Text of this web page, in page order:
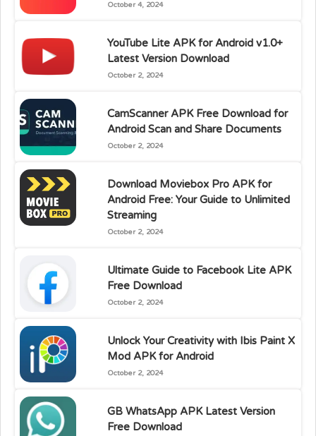
October 4, 2024
YouTube Lite APK for Android v1.0+
Latest Version Download
October 2, 2024
CamScanner APK Free Download for
Android Scan and Share Documents
October 2, 2024
Download Moviebox Pro APK for
Android Free: Your Guide to Unlimited
Streaming
October 2, 2024
Ultimate Guide to Facebook Lite APK
Free Download
October 2, 2024
Unlock Your Creativity with Ibis Paint X
Mod APK for Android
October 2, 2024
GB WhatsApp APK Latest Version
Free Download